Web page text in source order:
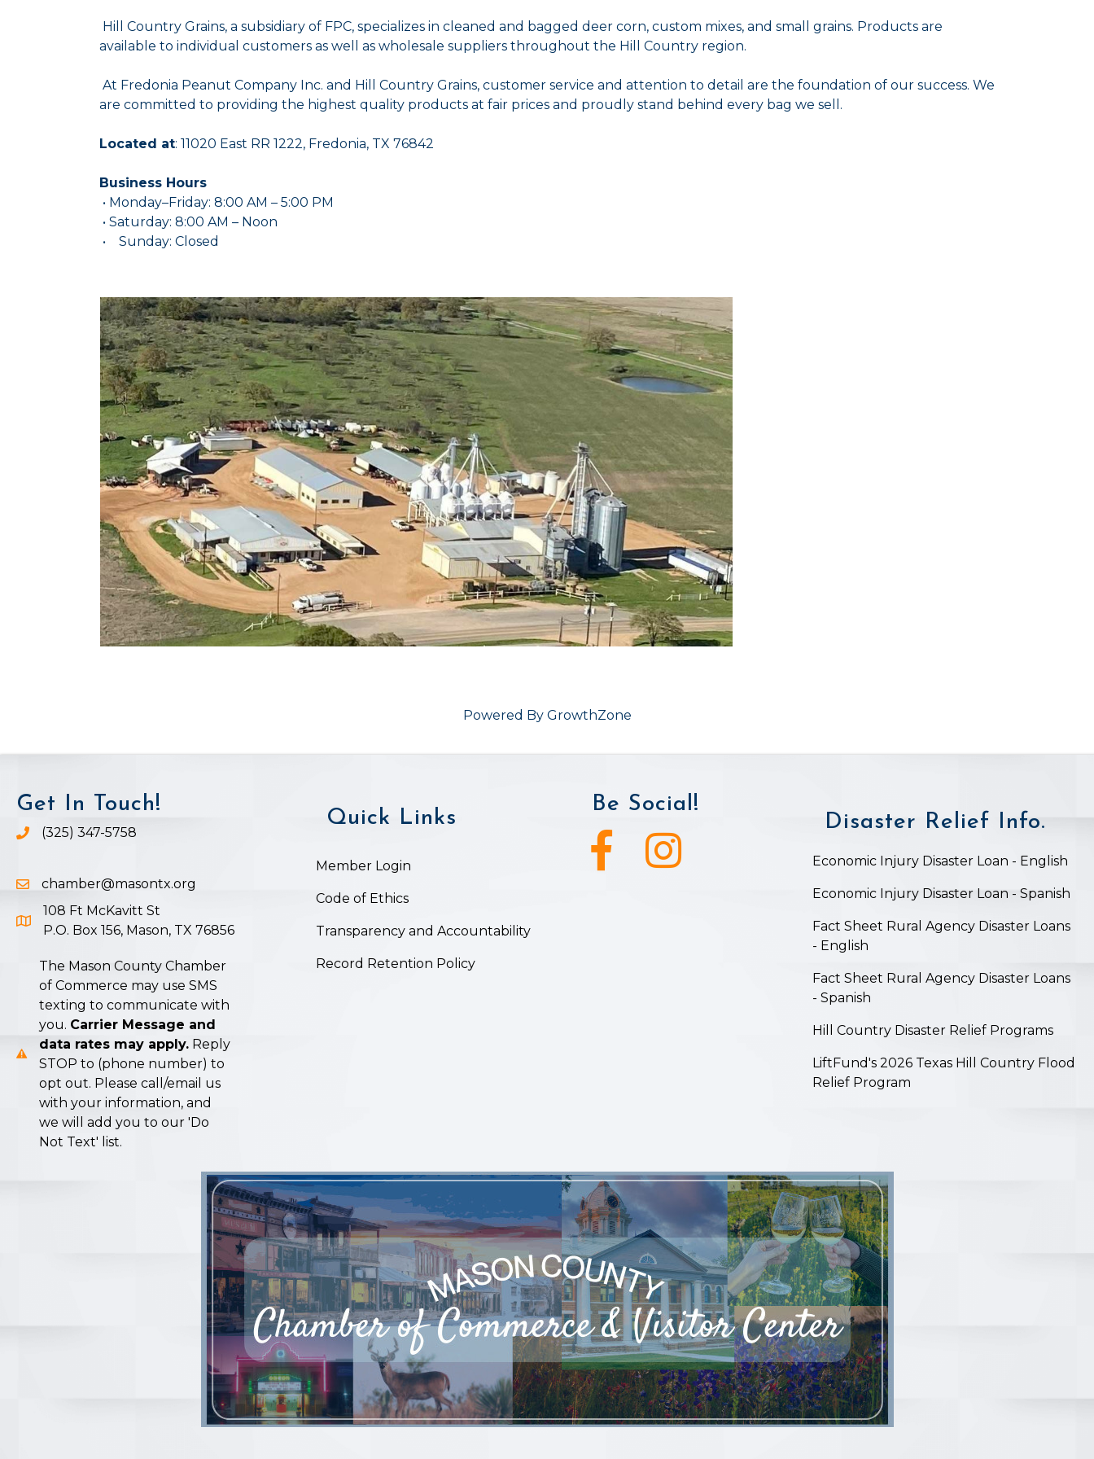
Hill Country Grains, a subsidiary of FPC, specializes in cleaned and bagged deer corn, custom mixes, and small grains. Products are
available to individual customers as well as wholesale suppliers throughout the Hill Country region.
At Fredonia Peanut Company Inc. and Hill Country Grains, customer service and attention to detail are the foundation of our success. We
are committed to providing the highest quality products at fair prices and proudly stand behind every bag we sell.
Located at: 11020 East RR 1222, Fredonia, TX 76842
Business Hours
• Monday–Friday: 8:00 AM – 5:00 PM
• Saturday: 8:00 AM – Noon
• Sunday: Closed
Powered By GrowthZone
Get In Touch!
Phone icon and link
(325) 347-5758
Email icon and link
chamber@masontx.org
Google Map icon
108 Ft McKavitt St
P.O. Box 156, Mason, TX 76856
The Mason County Chamber
of Commerce may use SMS
texting to communicate with
you. Carrier Message and
data rates may apply. Reply
STOP to (phone number) to
opt out. Please call/email us
with your information, and
we will add you to our 'Do
Not Text' list.
Quick Links
Member Login
Code of Ethics
Transparency and Accountability
Record Retention Policy
Be Social!
Facebook iconInstagram icon
Disaster Relief Info.
Economic Injury Disaster Loan - English
Economic Injury Disaster Loan - Spanish
Fact Sheet Rural Agency Disaster Loans
- English
Fact Sheet Rural Agency Disaster Loans
- Spanish
Hill Country Disaster Relief Programs
LiftFund's 2026 Texas Hill Country Flood
Relief Program